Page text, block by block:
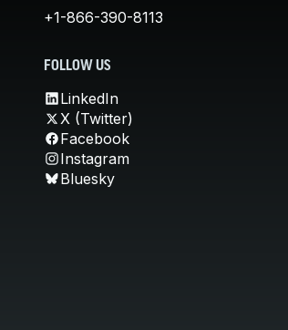
+1-866-390-8113
FOLLOW US
LinkedIn
X (Twitter)
Facebook
Instagram
Bluesky